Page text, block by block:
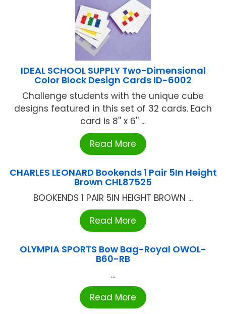
IDEAL SCHOOL SUPPLY Two-Dimensional
Color Block Design Cards ID-6002
Challenge students with the unique cube
designs featured in this set of 32 cards. Each
card is 8'' x 6'' ...
Read More
CHARLES LEONARD Bookends 1 Pair 5In Height
Brown CHL87525
BOOKENDS 1 PAIR 5IN HEIGHT BROWN ...
Read More
OLYMPIA SPORTS Bow Bag-Royal OWOL-
B60-RB
...
Read More